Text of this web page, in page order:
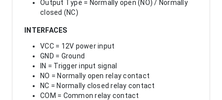
Output Type = Normally open (NO) / Normally
closed (NC)
INTERFACES
VCC = 12V power input
GND = Ground
IN = Trigger input signal
NO = Normally open relay contact
NC = Normally closed relay contact
COM = Common relay contact